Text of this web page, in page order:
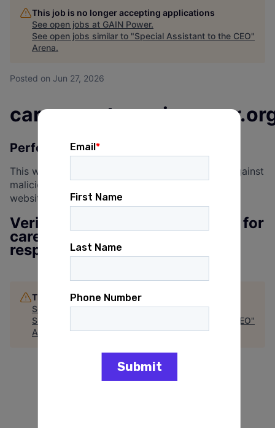
This job is no longer accepting applications
See open jobs at GAIN Power.
See open jobs similar to "Special Assistant to the CEO"
Arena.
Posted on Jun 27, 2026
Performing security verification
This website uses a security service to protect against
malicious bots. This page is displayed while the
website verifies you are not a bot.
Verification successful. Waiting for
careercenter.gainpower.org to
respond
This job is no longer accepting applications
See open jobs atGAIN Power.
See open jobs similar to "
Special Assistant to the CEO"
Arena